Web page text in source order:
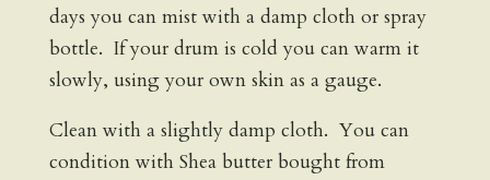
days you can mist with a damp cloth or spray
bottle. If your drum is cold you can warm it
slowly, using your own skin as a gauge.
Clean with a slightly damp cloth. You can
condition with Shea butter bought from